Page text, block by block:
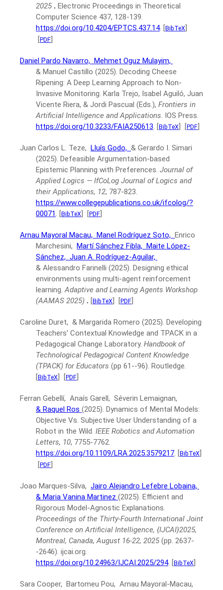
2025 . Electronic Proceedings in Theoretical
Computer Science 437, 128-139.
https://doi.org/10.4204/EPTCS.437.14. [BibTeX]
[PDF]
Daniel Pardo Navarro, Mehmet Oguz Mulayim,
& Manuel Castillo (2025). Decoding Cheese
Ripening: A Deep Learning Approach to Non-
Invasive Monitoring. Karla Trejo, Isabel Aguiló, Juan
Vicente Riera, & Jordi Pascual (Eds.), Frontiers in
Artificial Intelligence and Applications. IOS Press.
https://doi.org/10.3233/FAIA250613. [BibTeX] [PDF]
Juan Carlos L. Teze, Lluís Godo, & Gerardo I. Simari
(2025). Defeasible Argumentation-based
Epistemic Planning with Preferences. Journal of
Applied Logics — IfCoLog Journal of Logics and
their Applications, 12, 787-823.
https://www.collegepublications.co.uk/ifcolog/?
00071. [BibTeX] [PDF]
Arnau Mayoral Macau, Manel Rodríguez Soto, Enrico
Marchesini, Martí Sánchez Fibla, Maite López-
Sánchez, Juan A. Rodríguez-Aguilar,
& Alessandro Farinelli (2025). Designing ethical
environments using multi-agent reinforcement
learning. Adaptive and Learning Agents Workshop
(AAMAS 2025) . [BibTeX] [PDF]
Caroline Duret, & Margarida Romero (2025). Developing
Teachers' Contextual Knowledge and TPACK in a
Pedagogical Change Laboratory. Handbook of
Technological Pedagogical Content Knowledge
(TPACK) for Educators (pp 61--96). Routledge.
[BibTeX] [PDF]
Ferran Gebellí, Anaís Garell, Séverin Lemaignan,
& Raquel Ros (2025). Dynamics of Mental Models:
Objective Vs. Subjective User Understanding of a
Robot in the Wild. IEEE Robotics and Automation
Letters, 10, 7755-7762.
https://doi.org/10.1109/LRA.2025.3579217. [BibTeX]
[PDF]
Joao Marques-Silva, Jairo Alejandro Lefebre Lobaina,
& Maria Vanina Martinez (2025). Efficient and
Rigorous Model-Agnostic Explanations.
Proceedings of the Thirty-Fourth International Joint
Conference on Artificial Intelligence, {IJCAI}2025,
Montreal, Canada, August 16-22, 2025 (pp. 2637-
-2646). ijcai.org.
https://doi.org/10.24963/IJCAI.2025/294. [BibTeX]
Sara Cooper, Bartomeu Pou, Arnau Mayoral-Macau,